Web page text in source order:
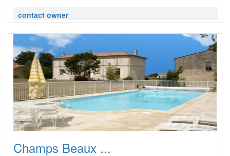
contact owner
Champs Beaux ...